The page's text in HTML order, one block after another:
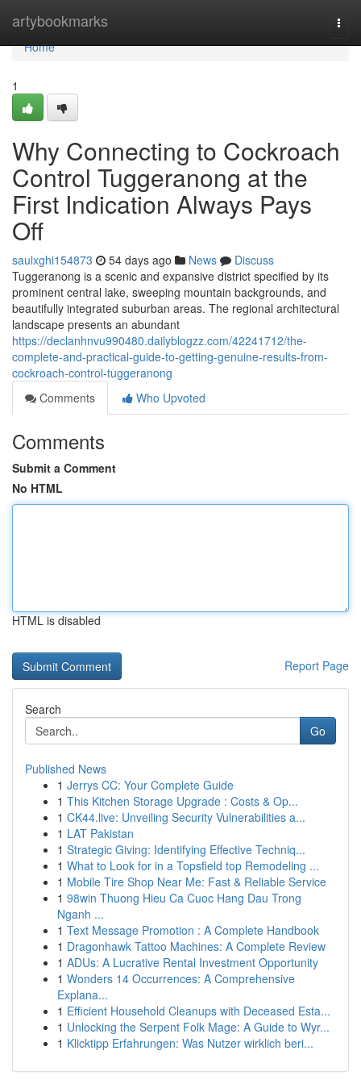
artybookmarks
Home
Home
1
Why Connecting to Cockroach
Control Tuggeranong at the
First Indication Always Pays
Off
saulxghi154873 54 days ago News
Discuss
Tuggeranong is a scenic and expansive district specified by its
prominent central lake, sweeping mountain backgrounds, and
beautifully integrated suburban areas. The regional architectural
landscape presents an abundant
https://declanhnvu990480.dailyblogzz.com/42241712/the-
complete-and-practical-guide-to-getting-genuine-results-from-
cockroach-control-tuggeranong
Comments
Who Upvoted
Comments
Submit a Comment
No HTML
HTML is disabled
Report Page
Search
Go
Published News
1 Jerrys CC: Your Complete Guide
1 This Kitchen Storage Upgrade : Costs & Op...
1 CK44.live: Unveiling Security Vulnerabilities a...
1 LAT Pakistan
1 Strategic Giving: Identifying Effective Techniq...
1 What to Look for in a Topsfield top Remodeling ...
1 Mobile Tire Shop Near Me: Fast & Reliable Service
1 98win Thuong Hieu Ca Cuoc Hang Dau Trong
Nganh ...
1 Text Message Promotion : A Complete Handbook
1 Dragonhawk Tattoo Machines: A Complete Review
1 ADUs: A Lucrative Rental Investment Opportunity
1 Wonders 14 Occurrences: A Comprehensive
Explana...
1 Efficient Household Cleanups with Deceased Esta...
1 Unlocking the Serpent Folk Mage: A Guide to Wyr...
1 Klicktipp Erfahrungen: Was Nutzer wirklich beri...